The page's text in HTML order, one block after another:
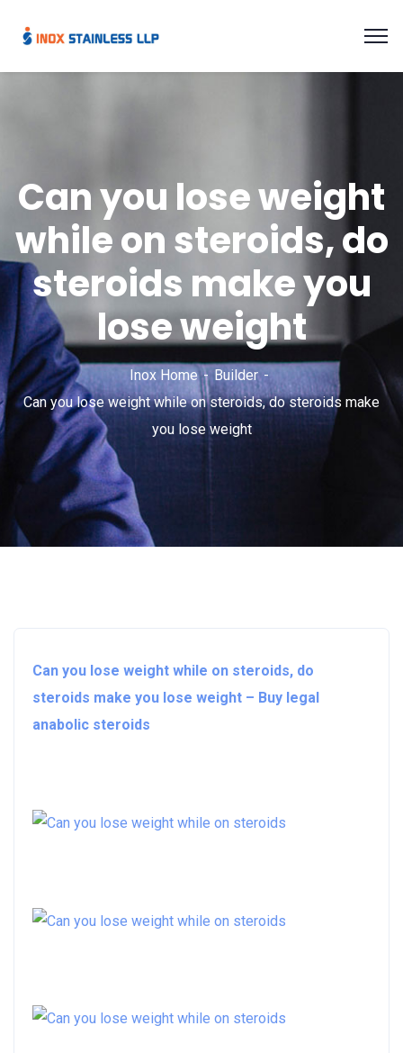
Can you lose weight
while on steroids, do
steroids make you
lose weight
Inox Home
Builder
Can you lose weight while on steroids, do steroids make
you lose weight
Can you lose weight while on steroids, do
steroids make you lose weight – Buy legal
anabolic steroids